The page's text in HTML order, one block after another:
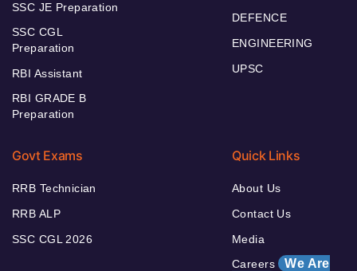
SSC JE Preparation
SSC CGL
Preparation
RBI Assistant
RBI GRADE B
Preparation
DEFENCE
ENGINEERING
UPSC
Govt Exams
RRB Technician
RRB ALP
SSC CGL 2026
Quick Links
About Us
Contact Us
Media
Careers We Are